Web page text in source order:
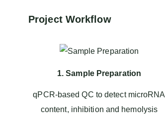
Project Workflow
1. Sample Preparation
qPCR-based QC to detect microRNA
content, inhibition and hemolysis